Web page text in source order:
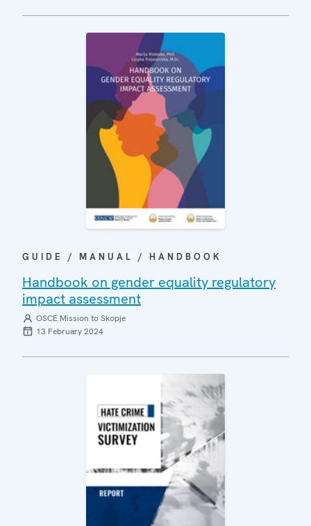
GUIDE / MANUAL / HANDBOOK
Handbook on gender equality regulatory
impact assessment
OSCE Mission to Skopje
13 February 2024